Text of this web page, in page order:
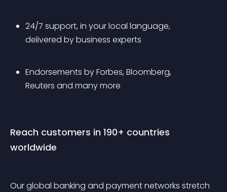
24/7 support, in your local language,
delivered by business experts
Endorsements by Forbes, Bloomberg,
Reuters and many more
Reach customers in 190+ countries
worldwide
Our global banking and payment networks stretch